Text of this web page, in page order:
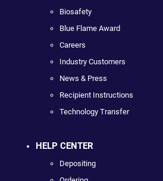
Biosafety
Blue Flame Award
Careers
Industry Customers
News & Press
Recipient Instructions
Technology Transfer
HELP CENTER
Depositing